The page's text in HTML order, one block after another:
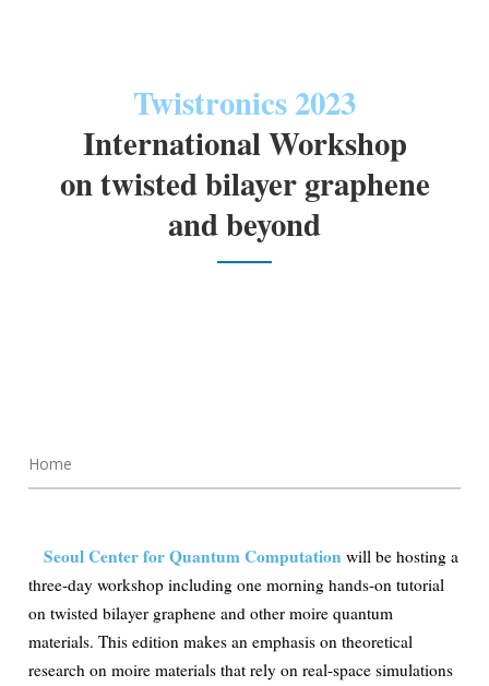
Twistronics 2023
International Workshop
on twisted bilayer graphene
and beyond
Home
Seoul Center for Quantum Computation will be hosting a
three-day workshop including one morning hands-on tutorial
on twisted bilayer graphene and other moire quantum
materials. This edition makes an emphasis on theoretical
research on moire materials that rely on real-space simulations